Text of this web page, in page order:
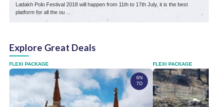
Ladakh Polo Festival 2018 will happen from 11th to 17th July, it is the best
platform for all the ou ...
Explore Great Deals
FLEXI PACKAGE
6N
7D
FLEXI PACKAGE